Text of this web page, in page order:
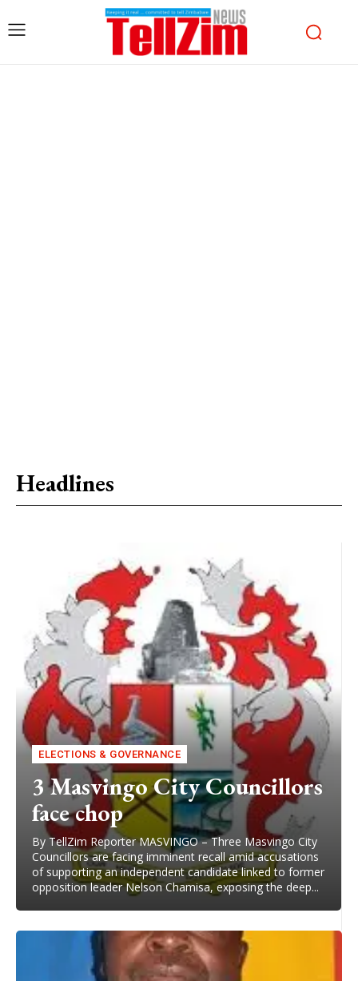
Headlines
ELECTIONS & GOVERNANCE
3 Masvingo City Councillors
face chop
By TellZim Reporter MASVINGO – Three Masvingo City
Councillors are facing imminent recall amid accusations
of supporting an independent candidate linked to former
opposition leader Nelson Chamisa, exposing the deep...